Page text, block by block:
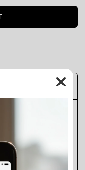
it enhances
aftertaste.